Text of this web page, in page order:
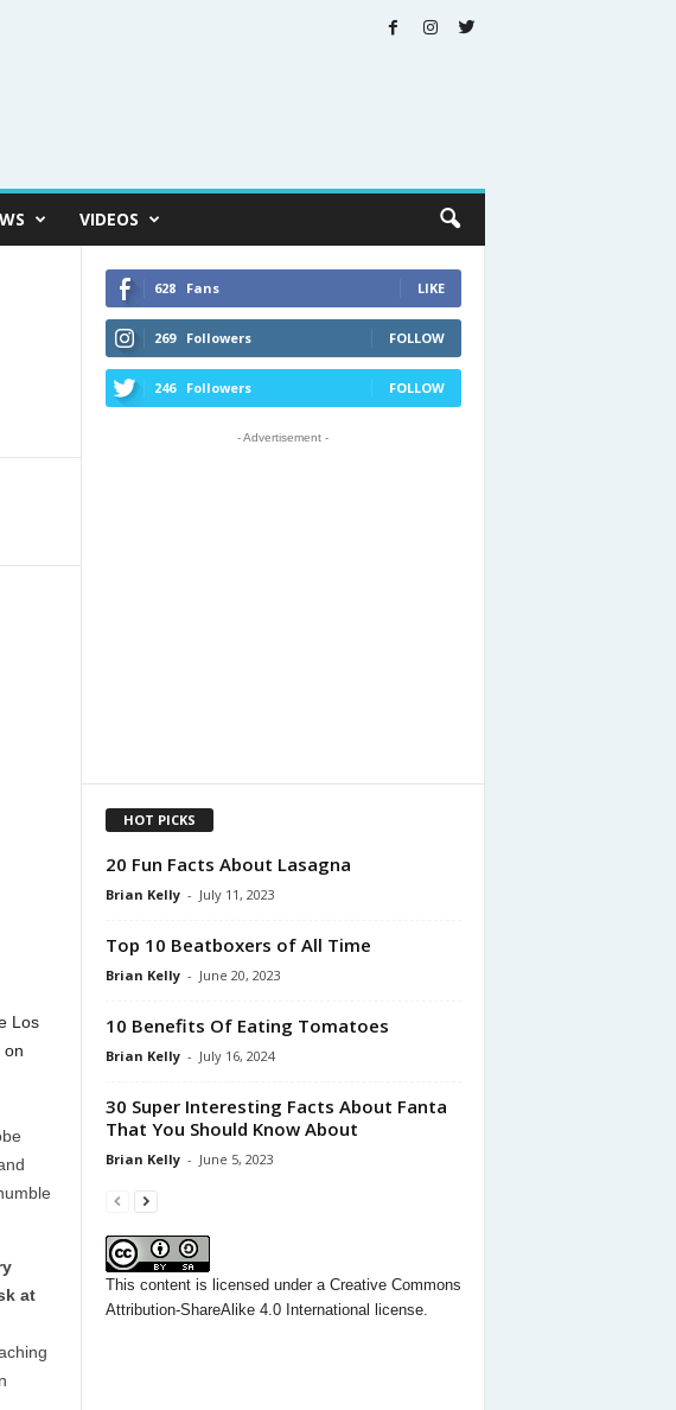
VIDEOS
Los
on
at
628 Fans LIKE
269 Followers FOLLOW
246 Followers FOLLOW
- Advertisement -
HOT PICKS
20 Fun Facts About Lasagna
Brian Kelly - July 11, 2023
Top 10 Beatboxers of All Time
Brian Kelly - June 20, 2023
10 Benefits Of Eating Tomatoes
Brian Kelly - July 16, 2024
30 Super Interesting Facts About Fanta
That You Should Know About
Brian Kelly - June 5, 2023
This contentis licensed under a Creative Commons
Attribution-ShareAlike 4.0 International license.